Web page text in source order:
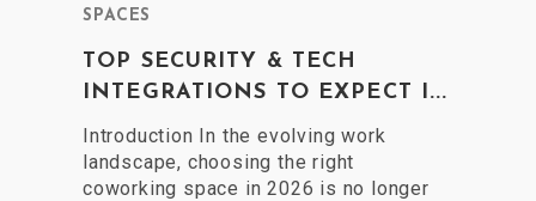
SPACES
TOP SECURITY & TECH
INTEGRATIONS TO EXPECT I...
Introduction In the evolving work
landscape, choosing the right
coworking space in 2026 is no longer